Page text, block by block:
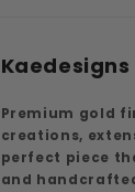
Premium gold
creations,
perfect piece
and